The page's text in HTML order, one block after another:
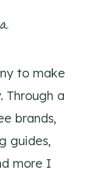
to make
Through a
brands,
guides,
more I